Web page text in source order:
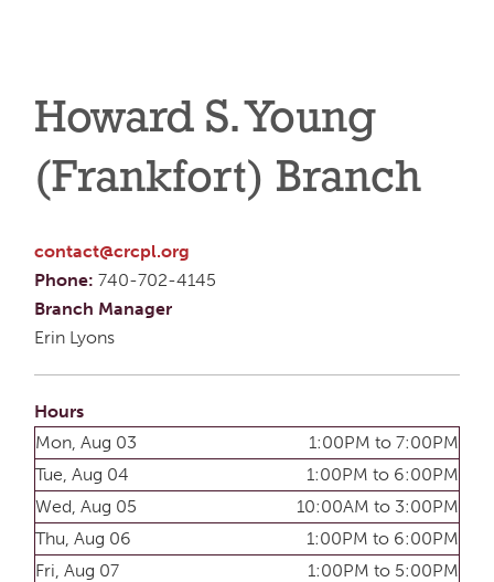
Howard S. Young
(Frankfort) Branch
contact@crcpl.org
Phone: 740-702-4145
Branch Manager
Erin Lyons
Hours
Mon, Aug 03
1:00PM to 7:00PM
Tue, Aug 04
1:00PM to 6:00PM
Wed, Aug 05
10:00AM to 3:00PM
Thu, Aug 06
1:00PM to 6:00PM
Fri, Aug 07
1:00PM to 5:00PM